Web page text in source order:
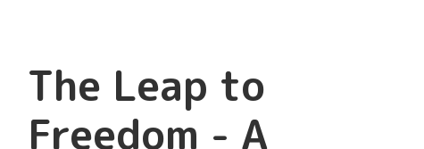
The Leap to
Freedom - A